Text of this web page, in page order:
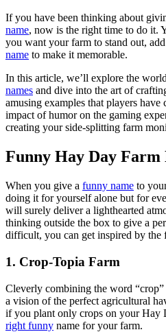
If you have been thinking about
name, now is the right time to do it.
you want your farm to stand out,
name to make it memorable.
In this article, we’ll explore the
names and dive into the art of
amusing examples that players
impact of humor on the gaming
creating your side-splitting farm
Funny Hay Day Farm
When you give a funny name to
doing it for yourself alone but for
will surely deliver a lighthearted
thinking outside the box to give a
difficult, you can get inspired by the
1. Crop-Topia Farm
Cleverly combining the word
a vision of the perfect agricultural
if you plant only crops on your Hay
right funny name for your farm.